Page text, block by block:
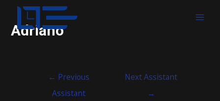
Adriano
← Previous
Assistant
Next Assistant
→